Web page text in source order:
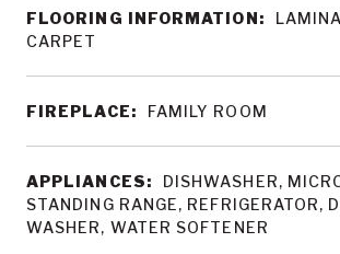
FLOORING INFORMATION:
CARPET
FIREPLACE: FAMILY ROOM
APPLIANCES:
DISHWASHER,
STANDING RANGE, REFRIGERATOR,
WASHER, WATER SOFTENER